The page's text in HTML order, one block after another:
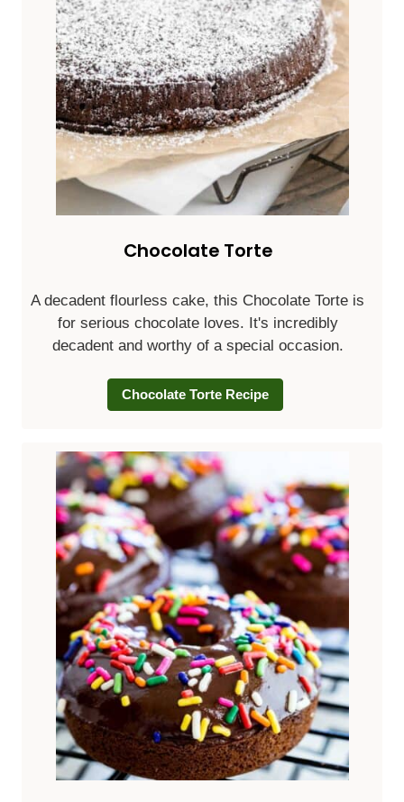
Chocolate Torte
A decadent flourless cake, this Chocolate Torte is
for serious chocolate loves. It's incredibly
decadent and worthy of a special occasion.
Chocolate Torte Recipe